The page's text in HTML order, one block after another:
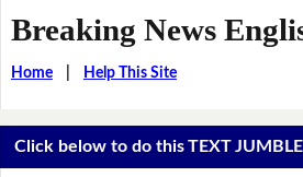
Breaking News
Home| Help This Site
Click below to do this TEXT